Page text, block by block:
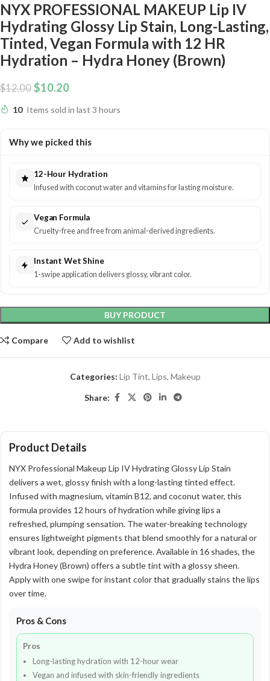
NYX PROFESSIONAL MAKEUP Lip IV
Hydrating Glossy Lip Stain, Long-Lasting,
Tinted, Vegan Formula with 12 HR
Hydration – Hydra Honey (Brown)
$12.00 $10.20
10 Items sold in last 3 hours
Why we picked this
12-Hour Hydration
Infused with coconut water and vitamins for lasting moisture.
Vegan Formula
Cruelty-free and free from animal-derived ingredients.
Instant Wet Shine
1-swipe application delivers glossy, vibrant color.
BUY PRODUCT
Compare Add to wishlist
Categories: Lip Tint, Lips, Makeup
Share:
Product Details
NYX Professional Makeup Lip IV Hydrating Glossy Lip Stain
delivers a wet, glossy finish with a long-lasting tinted effect.
Infused with magnesium, vitamin B12, and coconut water, this
formula provides 12 hours of hydration while giving lips a
refreshed, plumping sensation. The water-breaking technology
ensures lightweight pigments that blend smoothly for a natural or
vibrant look, depending on preference. Available in 16 shades, the
Hydra Honey (Brown) offers a subtle tint with a glossy sheen.
Apply with one swipe for instant color that gradually stains the lips
over time.
Pros & Cons
Pros
Long-lasting hydration with 12-hour wear
Vegan and infused with skin-friendly ingredients